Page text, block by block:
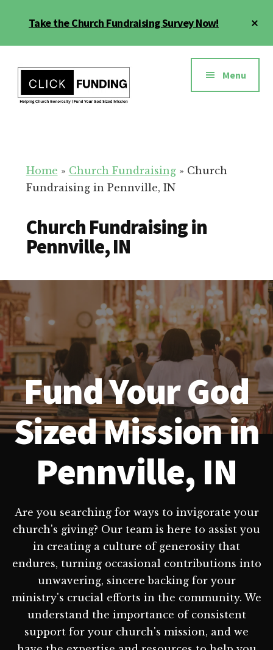
Take the Church Fundraising Survey Now!
menu
for
Your
Menu
Home » Church Fundraising» Church
Fundraising in Pennville, IN
Church Fundraising in
Pennville, IN
Fund Your God
Sized Mission in
Pennville, IN
Are you searching for ways to invigorate your
church's giving? Our team is here to assist you
in creating a culture of generosity that
endures, turning occasional contributions into
unwavering, sincere backing for your
ministry's crucial efforts in the community. We
understand the importance of consistent
support for your church's mission, and we